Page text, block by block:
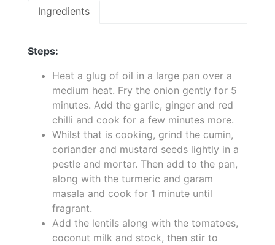
Ingredients
Steps:
Heat a glug of oil in a large pan over a
medium heat. Fry the onion gently for 5
minutes. Add the garlic, ginger and red
chilli and cook for a few minutes more.
Whilst that is cooking, grind the cumin,
coriander and mustard seeds lightly in a
pestle and mortar. Then add to the pan,
along with the turmeric and garam
masala and cook for 1 minute until
fragrant.
Add the lentils along with the tomatoes,
coconut milk and stock, then stir to